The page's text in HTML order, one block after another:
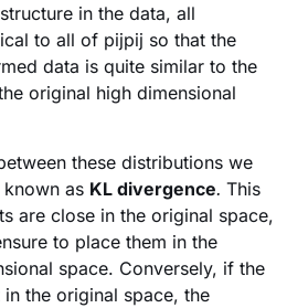
in the data, all
to all of pijpij so that the
data is quite similar to the
original high dimensional
these distributions we
known as KL divergence. This
are close in the original space,
to place them in the
space. Conversely, if the
the original space, the